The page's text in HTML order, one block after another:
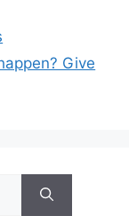
Give